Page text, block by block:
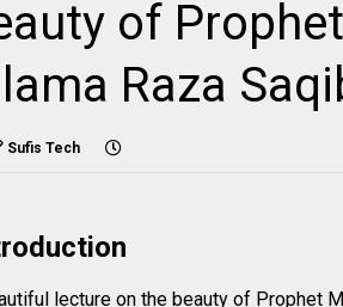
of
Raza
Sufis Tech
lecture on the beauty of Prophet